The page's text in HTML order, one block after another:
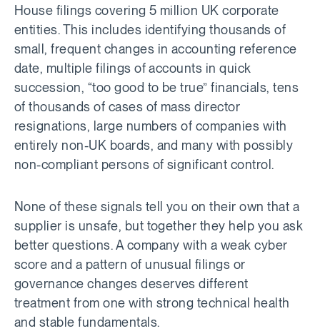
House filings covering 5 million UK corporate
entities. This includes identifying thousands of
small, frequent changes in accounting reference
date, multiple filings of accounts in quick
succession, “too good to be true” financials, tens
of thousands of cases of mass director
resignations, large numbers of companies with
entirely non-UK boards, and many with possibly
non-compliant persons of significant control.
None of these signals tell you on their own that a
supplier is unsafe, but together they help you ask
better questions. A company with a weak cyber
score and a pattern of unusual filings or
governance changes deserves different
treatment from one with strong technical health
and stable fundamentals.